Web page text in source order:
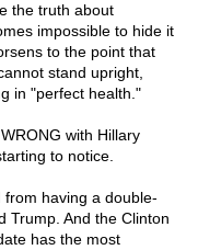
the truth about
impossible to hide it
to the point that
stand upright,
in "perfect health."
with Hillary
to notice.
having a double-
Trump. And the Clinton
has the most